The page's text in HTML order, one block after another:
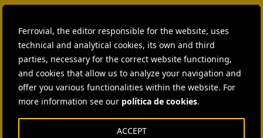
Ferrovial, the editor responsible for the website, uses
technical and analytical cookies, its own and third
parties, necessary for the correct website functioning,
and cookies that allow us to analyze your navigation and
offer you various functionalities within the website. For
more information see our política de cookies.
ACCEPT
CONTACT US
Ana García Ruiz
SEND MAIL
SEND MAIL